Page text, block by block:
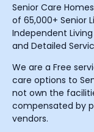
Senior Care
of 65,000+ Senior
Independent
and Detailed
We are a Free
care options to
not own the
compensated by
vendors.